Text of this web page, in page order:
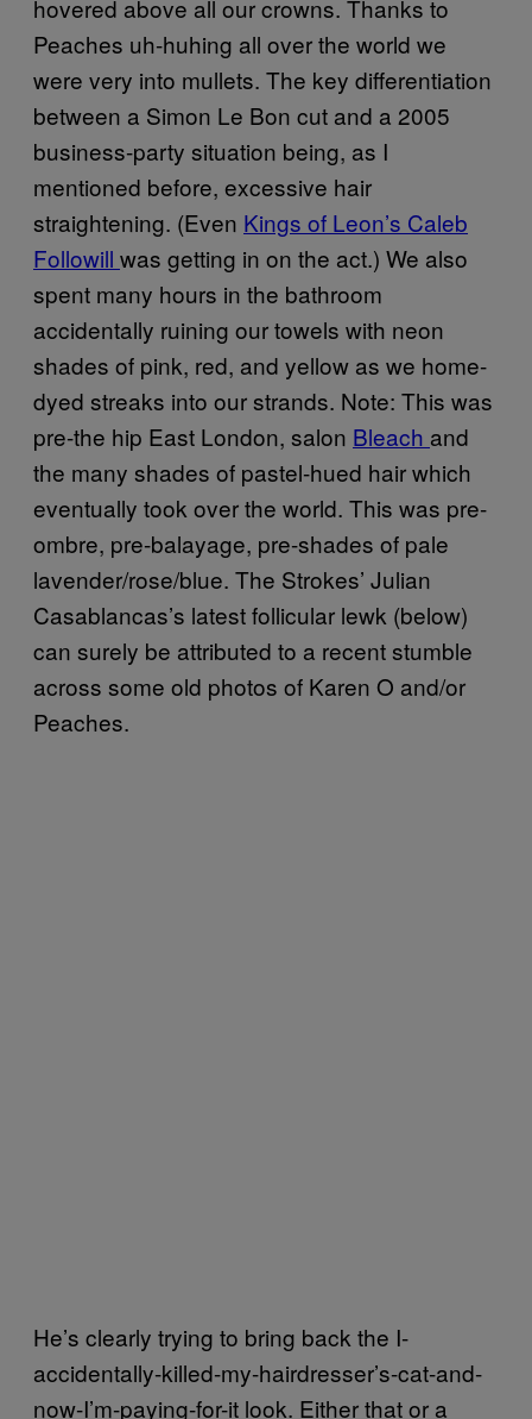
hovered above all our crowns. Thanks to
Peaches uh-huhing all over the world we
were very into mullets. The key differentiation
between a Simon Le Bon cut and a 2005
business-party situation being, as I
mentioned before, excessive hair
straightening. (Even Kings of Leon’s Caleb
Followill was getting in on the act.) We also
spent many hours in the bathroom
accidentally ruining our towels with neon
shades of pink, red, and yellow as we home-
dyed streaks into our strands. Note: This was
pre-the hip East London, salon Bleach and
the many shades of pastel-hued hair which
eventually took over the world. This was pre-
ombre, pre-balayage, pre-shades of pale
lavender/rose/blue. The Strokes’ Julian
Casablancas’s latest follicular lewk (below)
can surely be attributed to a recent stumble
across some old photos of Karen O and/or
Peaches.
He’s clearly trying to bring back the I-
accidentally-killed-my-hairdresser’s-cat-and-
now-I’m-paying-for-it look. Either that or a